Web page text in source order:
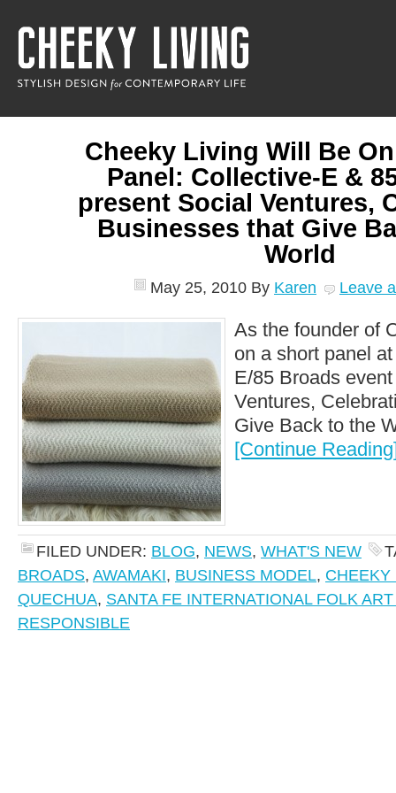
Cheeky Living Will Be
Panel: Collective-E &
present Social Ventures,
Businesses that Give
World
May 25, 2010 By Karen Leave
As the founder of
on a short panel
E/85 Broads
Ventures,
Give Back to the
[Continue
FILED UNDER: BLOG, NEWS, WHAT'S NEW
BROADS, AWAMAKI, BUSINESS MODEL, CHEEKY
QUECHUA, SANTA FE INTERNATIONAL FOLK
RESPONSIBLE